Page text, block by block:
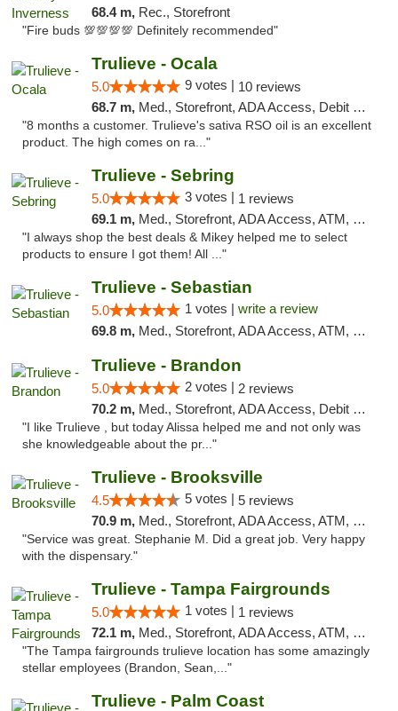
68.4 m, Rec., Storefront
"Fire buds 💯💯💯💯 Definitely recommended"
Trulieve - Ocala
5.0 9 votes | 10 reviews
68.7 m, Med., Storefront, ADA Access, Debit Card, Delivery, Pickup
"8 months a customer. Trulieve's sativa RSO oil is an excellent
product. The high comes on ra..."
Trulieve - Sebring
5.0 3 votes | 1 reviews
69.1 m, Med., Storefront, ADA Access, ATM, Debit Card, Delivery, Pickup
"I always shop the best deals & Mikey helped me to select
products to ensure I got them! All ..."
Trulieve - Sebastian
5.0 1 votes | write a review
69.8 m, Med., Storefront, ADA Access, ATM, Debit Card, Delivery, Pickup
Trulieve - Brandon
5.0 2 votes | 2 reviews
70.2 m, Med., Storefront, ADA Access, Debit Card, Delivery, Pickup
"I like Trulieve , but today Alissa helped me and not only was
she knowledgeable about the pr..."
Trulieve - Brooksville
4.5 5 votes | 5 reviews
70.9 m, Med., Storefront, ADA Access, ATM, Delivery, Pickup
"Service was great. Stephanie M. Did a great job. Very happy
with the dispensary."
Trulieve - Tampa Fairgrounds
5.0 1 votes | 1 reviews
72.1 m, Med., Storefront, ADA Access, ATM, Debit Card, Delivery, Pickup
"The Tampa fairgrounds trulieve location has some amazingly
stellar employees (Brandon, Sean,..."
Trulieve - Palm Coast